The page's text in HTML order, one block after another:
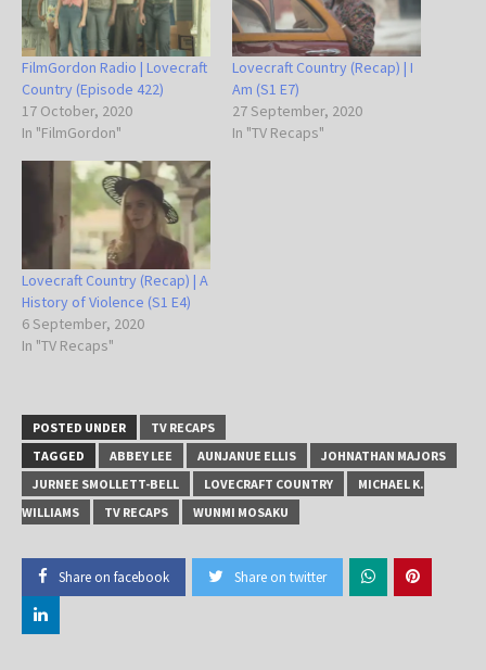
FilmGordon Radio | Lovecraft
Country (Episode 422)
17 October, 2020
In "FilmGordon"
Lovecraft Country (Recap) | I
Am (S1 E7)
27 September, 2020
In "TV Recaps"
Lovecraft Country (Recap) | A
History of Violence (S1 E4)
6 September, 2020
In "TV Recaps"
POSTED UNDER
TV RECAPS
TAGGED
ABBEY LEE AUNJANUE ELLIS
JOHNATHAN MAJORS
JURNEE SMOLLETT-BELL
LOVECRAFT COUNTRY
MICHAEL K.
WILLIAMS
TV RECAPS WUNMI MOSAKU
Share on facebook Share on twitter